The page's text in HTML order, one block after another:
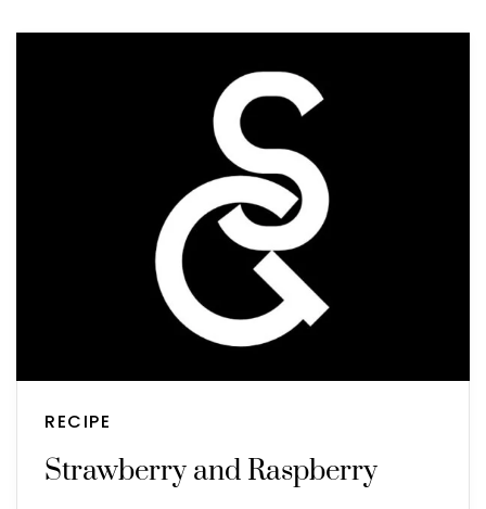
RECIPE
Strawberry and Raspberry